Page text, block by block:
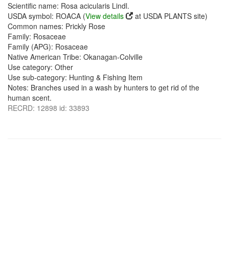
Scientific name: Rosa acicularis Lindl.
USDA symbol: ROACA (View details
at USDA PLANTS site)
Common names: Prickly Rose
Family: Rosaceae
Family (APG): Rosaceae
Native American Tribe: Okanagan-Colville
Use category: Other
Use sub-category: Hunting & Fishing Item
Notes: Branches used in a wash by hunters to get rid of the
human scent.
RECRD: 12898 id: 33893